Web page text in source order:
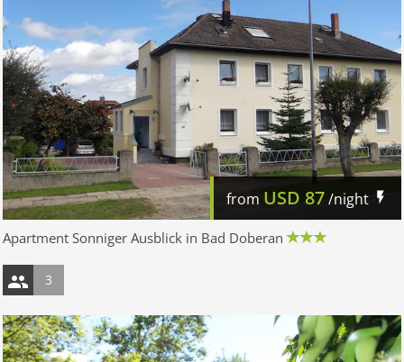
from USD 87/night
Apartment Sonniger Ausblick in Bad Doberan
3